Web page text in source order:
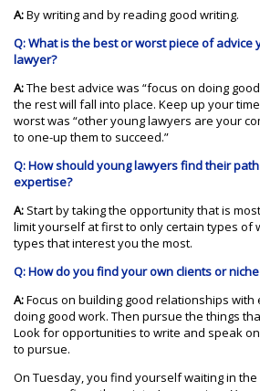
A:By writing and by reading good writing.
Q: What is the best or worst piece of advice
lawyer?
A:The best advice was “focus on doing
the rest will fall into place. Keep up your
worst was “other young lawyers are your
to one-up them to succeed.”
Q: How should young lawyers find their
expertise?
A: Start by taking the opportunity that is
limit yourself at first to only certain types of
types that interest you the most.
Q: How do you find your own clients or
A:Focus on building good relationships with
doing good work. Then pursue the things
Look for opportunities to write and speak
to pursue.
On Tuesday, you find yourself waiting in